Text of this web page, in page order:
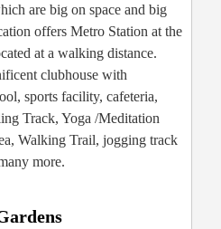
are big on space and big
offers Metro Station at the
at a walking distance.
clubhouse with
sports facility, cafeteria,
Track, Yoga /Meditation
Walking Trail, jogging track
more.